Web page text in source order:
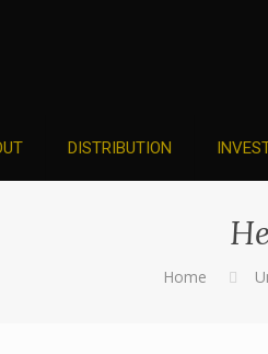
DISTRIBUTION
Home